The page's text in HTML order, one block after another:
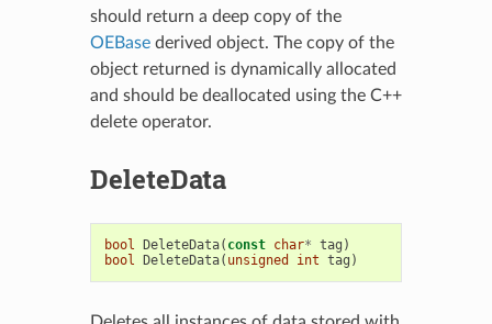
should return a deep copy of the
OEBasederived object. The copy of the
object returned is dynamically allocated
and should be deallocated using the C++
delete operator.
DeleteData
bool DeleteData( const char* tag )
bool DeleteData( unsigned int tag )